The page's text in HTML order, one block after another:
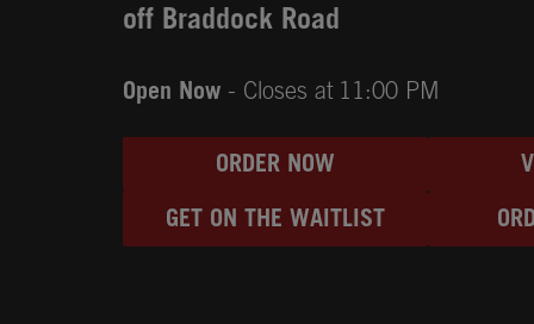
off Braddock Road
Open Now - Closes at 11:00 PM
ORDER NOW
GET ON THE WAITLIST